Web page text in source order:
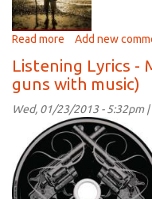
Read more about
Lyrics
-
Music
that
reflects
our
spiritual
side
Add new
Listening Lyrics -
guns with music)
Wed, 01/23/2013 - 5:32pm |